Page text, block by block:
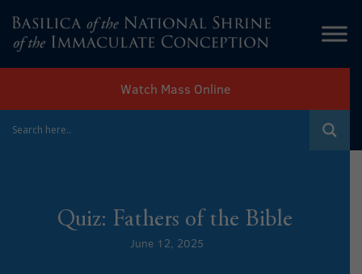
Watch Mass Online
Quiz: Fathers of the Bible
June 12, 2025